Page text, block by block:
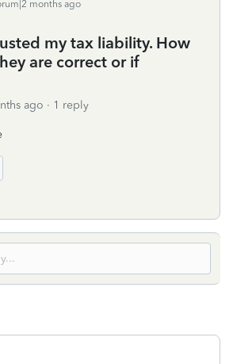
months ago
my tax liability. How
are correct or if
ago 1 reply